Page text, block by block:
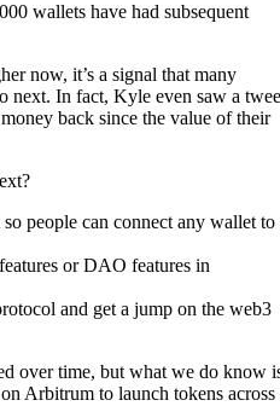
wallets have had subsequent
now, it’s a signal that many
next. In fact, Kyle even saw a
back since the value of their
people can connect any wallet to
or DAO features in
and get a jump on the web3
over time, but what we do know
Arbitrum to launch tokens across